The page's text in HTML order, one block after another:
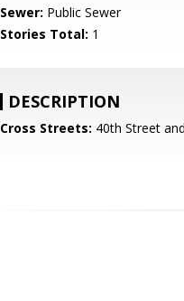
Sewer: Public Sewer
Stories Total: 1
DESCRIPTION
Cross Streets: 40th Street